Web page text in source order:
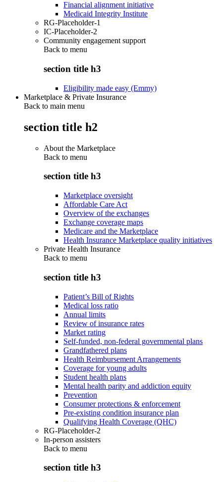
Financial alignment initiative
Medicaid Integrity Institute
RG-Placeholder-1
IC-Placeholder-2
Community engagement support
Back to menu
section title h3
Eligibility made easy (Emmy)
Marketplace & Private Insurance
Back to main menu
section title h2
About the Marketplace
Back to menu
section title h3
Marketplace oversight
Affordable Care Act
Overview of the exchanges
Exchange coverage maps
Medicare and the Marketplace
Health Insurance Marketplace quality initiatives
Private Health Insurance
Back to menu
section title h3
Patient’s Bill of Rights
Medical loss ratio
Annual limits
Review of insurance rates
Market rating
Self-funded, non-federal governmental plans
Grandfathered plans
Health Reimbursement Arrangements
Coverage for young adults
Student health plans
Mental health parity and addiction equity
Prevention
Consumer protections & enforcement
Pre-existing condition insurance plan
Qualifying Health Coverage (QHC)
RG-Placeholder-2
In-person assisters
Back to menu
section title h3